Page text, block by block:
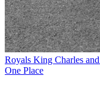
Royals King Charles
One Place